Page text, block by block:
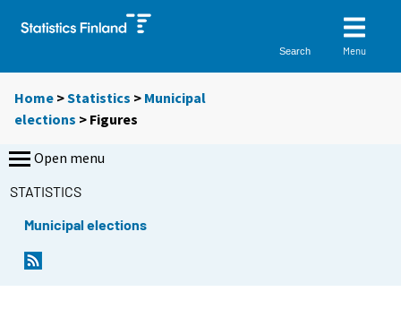
Search Menu
Home >Statistics > Municipal
elections > Figures
Open menu
STATISTICS
Municipal elections